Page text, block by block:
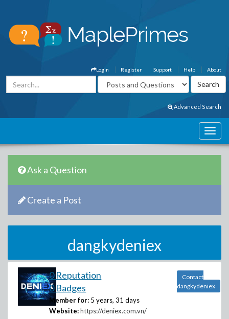
About
Help
Support
Register
Login
Advanced Search
Ask a Question
Create a Post
dangkydeniex
0 Reputation
0 Badges
Member for: 5 years, 31 days
Website: https://deniex.com.vn/
Contact
dangkydeniex